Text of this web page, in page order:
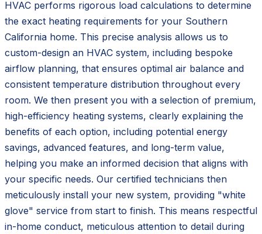
HVAC performs rigorous load calculations to determine
the exact heating requirements for your Southern
California home. This precise analysis allows us to
custom-design an HVAC system, including bespoke
airflow planning, that ensures optimal air balance and
consistent temperature distribution throughout every
room. We then present you with a selection of premium,
high-efficiency heating systems, clearly explaining the
benefits of each option, including potential energy
savings, advanced features, and long-term value,
helping you make an informed decision that aligns with
your specific needs. Our certified technicians then
meticulously install your new system, providing "white
glove" service from start to finish. This means respectful
in-home conduct, meticulous attention to detail during